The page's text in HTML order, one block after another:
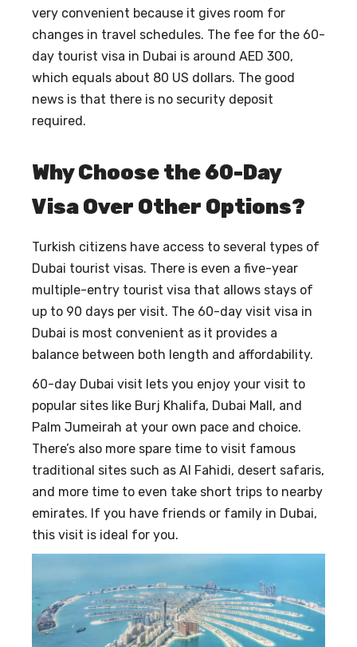
very convenient because it gives room for
changes in travel schedules. The fee for the 60-
day tourist visa in Dubai is around AED 300,
which equals about 80 US dollars. The good
news is that there is no security deposit
required.
Why Choose the 60-Day
Visa Over Other Options?
Turkish citizens have access to several types of
Dubai tourist visas. There is even a five-year
multiple-entry tourist visa that allows stays of
up to 90 days per visit. The 60-day visit visa in
Dubai is most convenient as it provides a
balance between both length and affordability.
60-day Dubai visit lets you enjoy your visit to
popular sites like Burj Khalifa, Dubai Mall, and
Palm Jumeirah at your own pace and choice.
There’s also more spare time to visit famous
traditional sites such as Al Fahidi, desert safaris,
and more time to even take short trips to nearby
emirates. If you have friends or family in Dubai,
this visit is ideal for you.